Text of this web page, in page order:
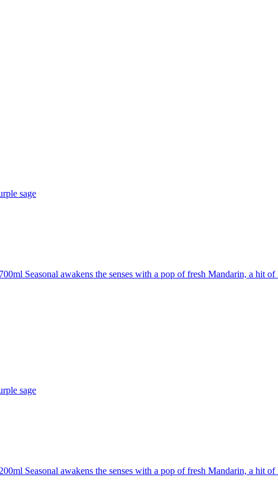
sage
Seasonal awakens the senses with a pop of fresh Mandarin, a hit
sage
Seasonal awakens the senses with a pop of fresh Mandarin, a hit